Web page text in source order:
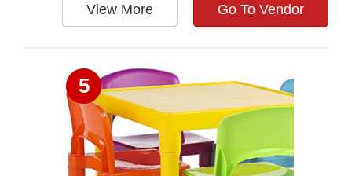
View More Go To Vendor
5